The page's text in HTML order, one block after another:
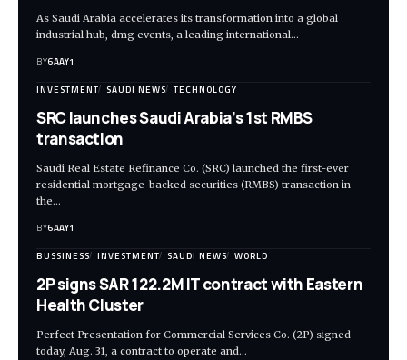
As Saudi Arabia accelerates its transformation into a global
industrial hub, dmg events, a leading international…
BY6AAY1
INVESTMENT SAUDI NEWS TECHNOLOGY
SRC launches Saudi Arabia’s 1st RMBS
transaction
Saudi Real Estate Refinance Co. (SRC) launched the first-ever
residential mortgage-backed securities (RMBS) transaction in
the…
BY6AAY1
BUSSINESS INVESTMENT SAUDI NEWS WORLD
2P signs SAR 122.2M IT contract with Eastern
Health Cluster
Perfect Presentation for Commercial Services Co. (2P) signed
today, Aug. 31, a contract to operate and…